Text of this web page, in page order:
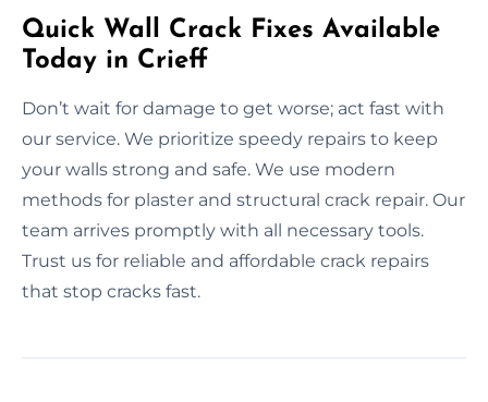
Quick Wall Crack Fixes Available
Today in Crieff
Don’t wait for damage to get worse; act fast with
our service. We prioritize speedy repairs to keep
your walls strong and safe. We use modern
methods for plaster and structural crack repair. Our
team arrives promptly with all necessary tools.
Trust us for reliable and affordable crack repairs
that stop cracks fast.